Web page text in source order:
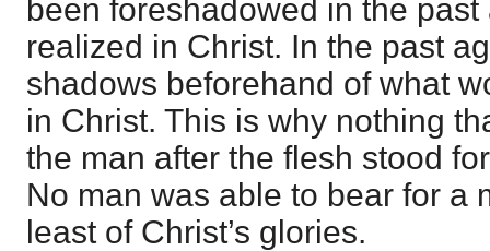
been foreshadowed in the
realized in Christ. In the past
shadows beforehand of what
in Christ. This is why nothing
the man after the flesh stood
No man was able to bear for a
least of Christ’s glories.